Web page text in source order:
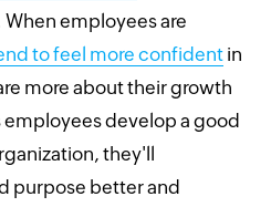
employees are
to feel more confident in
more about their growth
develop a good
they'll
purpose better and